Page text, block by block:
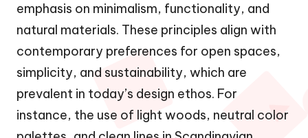
emphasis on minimalism, functionality, and
natural materials. These principles align with
contemporary preferences for open spaces,
simplicity, and sustainability, which are
prevalent in today’s design ethos. For
instance, the use of light woods, neutral color